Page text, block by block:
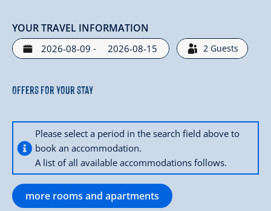
YOUR TRAVEL INFORMATION
- 2 Guests
Offers for your stay
Please select a period in the search field above to
book an accommodation.
A list of all available accommodations follows.
more rooms and apartments